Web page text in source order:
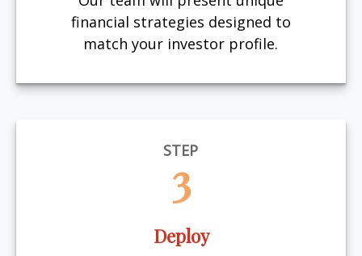
financial strategies designed to
match your investor profile.
STEP
3
Deploy